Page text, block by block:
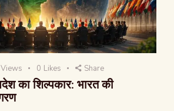
Views 0 Likes Share
का शिल्पकार: भारत की